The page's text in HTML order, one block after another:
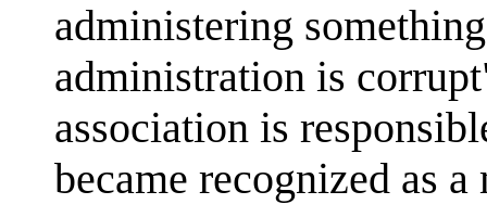
administering
administration is
association is
became recognized as